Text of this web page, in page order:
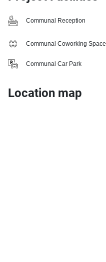
Communal Reception
Communal Coworking Space
Communal Car Park
Location map